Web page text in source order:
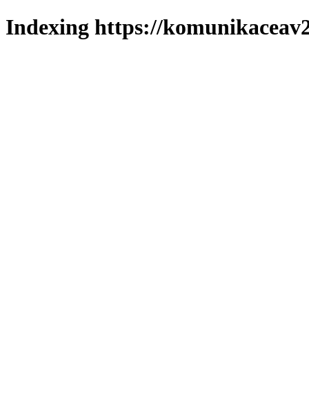
Indexing https://